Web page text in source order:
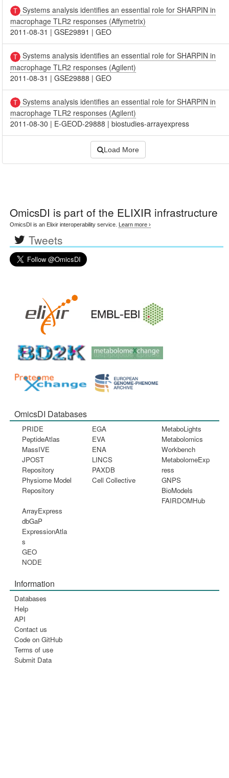
Systems analysis identifies an essential role for SHARPIN in
macrophage TLR2 responses (Affymetrix)
2011-08-31 |GSE29891 |GEO
Systems analysis identifies an essential role for SHARPIN in
macrophage TLR2 responses (Agilent)
2011-08-31 |GSE29888 |GEO
Systems analysis identifies an essential role for SHARPIN in
macrophage TLR2 responses (Agilent)
2011-08-30 | E-GEOD-29888 |biostudies-arrayexpress
Load More
OmicsDI is part of the ELIXIR infrastructure
OmicsDI is an Elixir interoperability service. Learn more ›
Tweets
OmicsDI Databases
PRIDE
PeptideAtlas
MassIVE
JPOST
Repository
Physiome Model
Repository
EGA
EVA
ENA
LINCS
PAXDB
Cell Collective
MetaboLights
Metabolomics
Workbench
MetabolomeExp
ress
GNPS
BioModels
FAIRDOMHub
ArrayExpress
dbGaP
ExpressionAtla
s
GEO
NODE
Information
Databases
Help
API
Contact us
Code on GitHub
Terms of use
Submit Data